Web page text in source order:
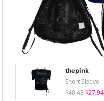
thepink
Short Sleeve
$40.43 $27.94